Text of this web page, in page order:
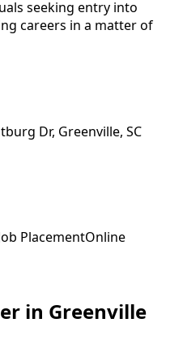
seeking entry into
careers in a matter of
Dr, Greenville, SC
PlacementOnline
in Greenville